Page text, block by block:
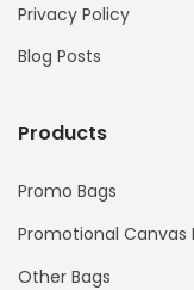
Privacy Policy
Blog Posts
Products
Promo Bags
Promotional Canvas
Other Bags